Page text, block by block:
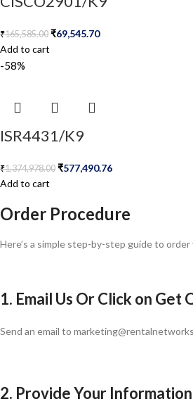
₹165,585.00 ₹69,545.70
Add to cart
-58%
ISR4431/K9
₹1,374,978.00 ₹577,490.76
Add to cart
Order Procedure
Here’s a simple step-by-step guide to
1. Email Us Or Click on
Send an email to
2. Provide Your Information